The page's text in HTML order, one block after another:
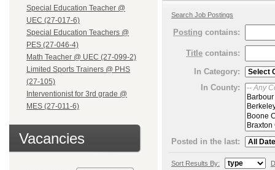
Special Education Teacher @
UEC (27-017-6)
Special Education Teachers @
PES (27-046-4)
Math Teacher @ UEC (27-099-2)
Limited Sports Trainers @ PHS
(27-105)
Interventionist for 3rd grade @
MES (27-011-6)
Vacancies
Search Job Postings
Posting contains:
Title contains:
In Category:
In County:
Posted in the last:
Sort Results By: